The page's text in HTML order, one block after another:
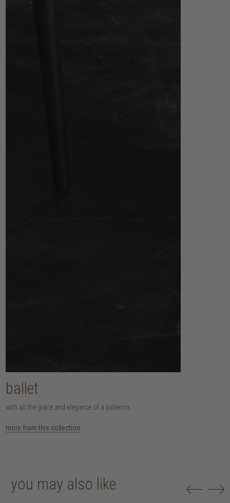
ballet
with all the grace and elegance of a ballerina.
more from this collection
you may also like